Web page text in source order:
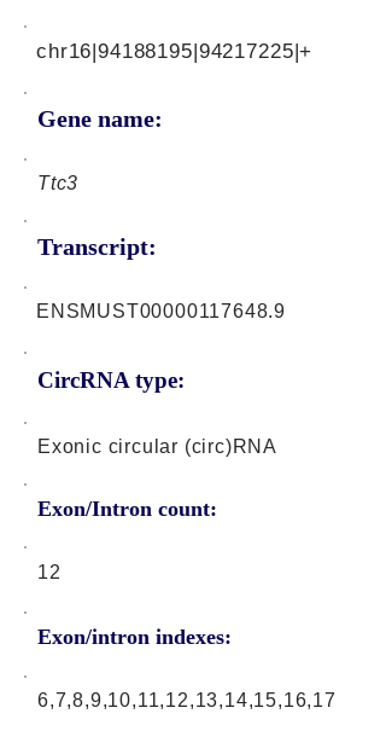
Gene name:
chr16|94188195|94217225|+
Ttc3
Transcript:
CircRNA type:
ENSMUST00000117648.9
Exonic circular (circ)RNA
Exon/Intron count:
12
Exon/intron indexes:
6,7,8,9,10,11,12,13,14,15,16,17